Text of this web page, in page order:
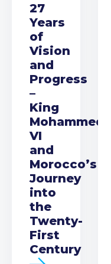
27
Years
of
Vision
and
Progress
–
King
Mohammed
VI
and
Morocco’s
Journey
into
the
Twenty-
First
Century